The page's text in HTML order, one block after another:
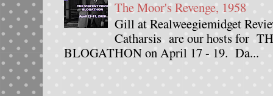
The Moor's Revenge, 1958
Gill at Realweegiemidget
Catharsis are our hosts for
BLOGATHON on April 17 - 19. Da...